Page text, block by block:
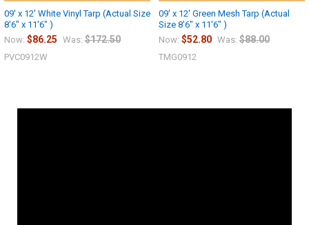
09' x 12' White Vinyl Tarp (Actual Size
8'6" x 11'6" )
Now: $86.25 Was: $172.50
PVC0912W
09' x 12' Green Mesh Tarp (Actual
Size 8'6" x 11'6" )
Now: $52.80 Was: $88.00
TMG0912